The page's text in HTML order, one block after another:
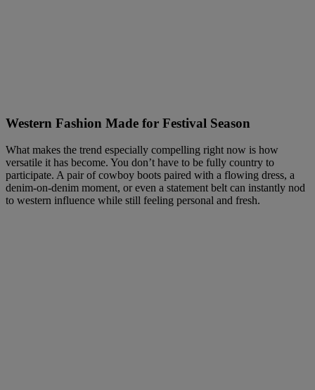
Western Fashion Made for Festival Season
What makes the trend especially compelling right now is how
versatile it has become. You don’t have to be fully country to
participate. A pair of cowboy boots paired with a flowing dress, a
denim-on-denim moment, or even a statement belt can instantly nod
to western influence while still feeling personal and fresh.